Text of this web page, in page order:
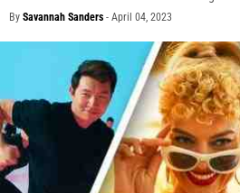
By Savannah Sanders - April 04, 2023